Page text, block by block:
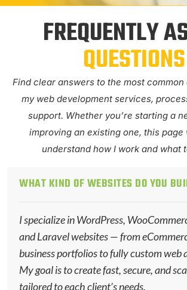
FREQUENTLY
QUESTIONS
Find clear answers to the most
my web development services,
support. Whether you’re starting a
improving an existing one, this page
understand how I work and what
WHAT KIND OF WEBSITES DO YOU
I specialize in WordPress,
and Laravel websites — from
business portfolios to fully custom web
My goal is to create fast, secure, and
tailored to each client’s needs.